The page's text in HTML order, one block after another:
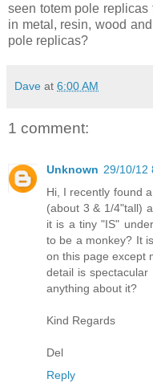
seen totem pole replicas
in metal, resin, wood
pole replicas?
Dave at 6:00 AM
1 comment:
Unknown 29/10/12
Hi, I recently found
(about 3 & 1/4"tall)
it is a tiny "IS"
to be a monkey? It
on this page except
detail is
anything about it?
Kind Regards
Del
Reply